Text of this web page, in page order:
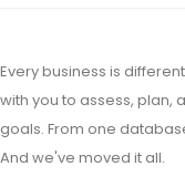
Every business is
with you to assess, plan,
goals. From one
And we've moved it all.